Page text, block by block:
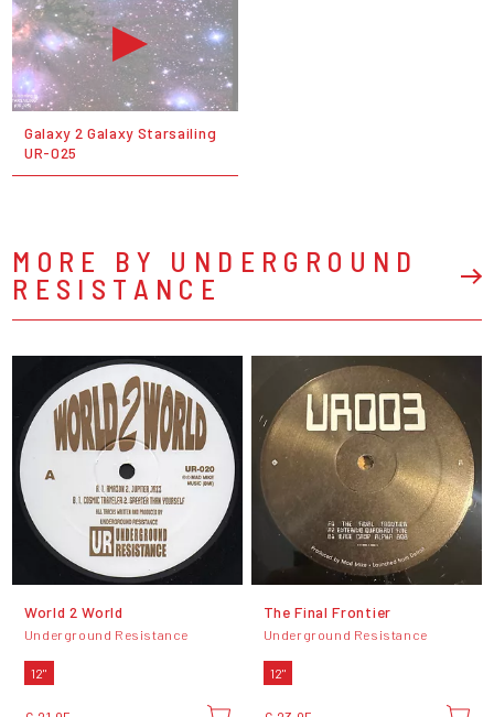
Galaxy 2 Galaxy Starsailing
UR-025
MORE BY UNDERGROUND
RESISTANCE
World 2 World
Underground Resistance
12"
The Final Frontier
Underground Resistance
12"